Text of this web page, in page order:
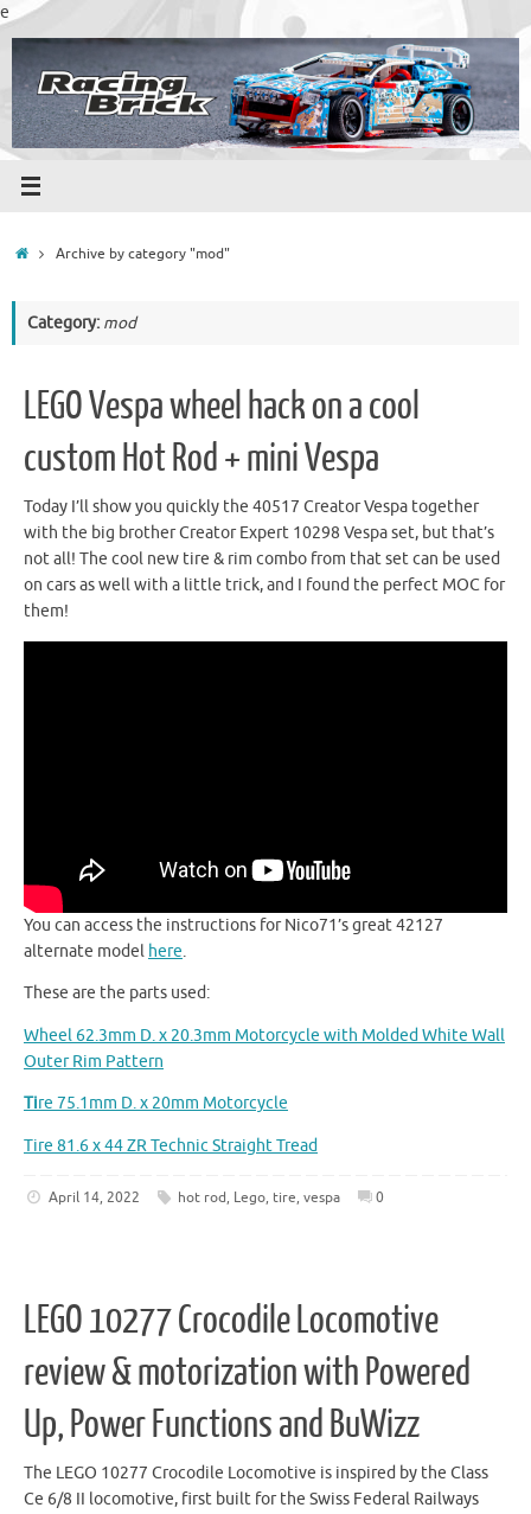
e Skip
to
HomeArchive by category "mod"
Category: mod
LEGO Vespa wheel hack on a cool
custom Hot Rod + mini Vespa
Today I’ll show you quickly the 40517 Creator Vespa together
with the big brother Creator Expert 10298 Vespa set, but that’s
not all! The cool new tire & rim combo from that set can be used
on cars as well with a little trick, and I found the perfect MOC for
them!
You can access the instructions for Nico71’s great 42127
alternate model here.
These are the parts used:
Wheel 62.3mm D. x 20.3mm Motorcycle with Molded White Wall
Outer Rim Pattern
Tire 75.1mm D. x 20mm Motorcycle
Tire 81.6 x 44 ZR Technic Straight Tread
April 14, 2022 hot rod, Lego, tire,vespa 0
LEGO 10277 Crocodile Locomotive
review & motorization with Powered
Up, Power Functions and BuWizz
The LEGO 10277 Crocodile Locomotive is inspired by the Class
Ce 6/8 II locomotive, first built for the Swiss Federal Railways